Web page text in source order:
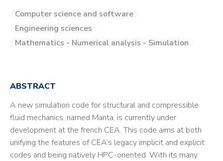
Computer science and software
Engineering sciences
Mathematics - Numerical analysis - Simulation
ABSTRACT
A new simulation code for structural and compressible
fluid mechanics, named Manta, is currently under
development at the french CEA. This code aims at both
unifying the features of CEA’s legacy implicit and explicit
codes and being natively HPC-oriented. With its many